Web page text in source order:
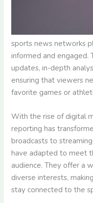
sports news networks
informed and engaged.
updates, in-depth
ensuring that viewers
favorite games or
With the rise of digital
reporting has
broadcasts to
have adapted to meet
audience. They offer a
diverse interests,
stay connected to the